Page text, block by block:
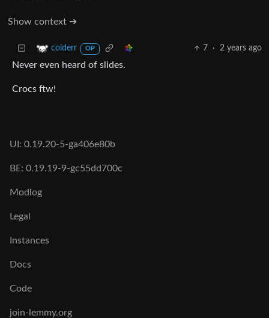
Show context ➔
colderr OP 7 · 2 years ago
Never even heard of slides.
Crocs ftw!
UI: 0.19.20-5-ga406e80b
BE: 0.19.19-9-gc55dd700c
Modlog
Legal
Instances
Docs
Code
join-lemmy.org